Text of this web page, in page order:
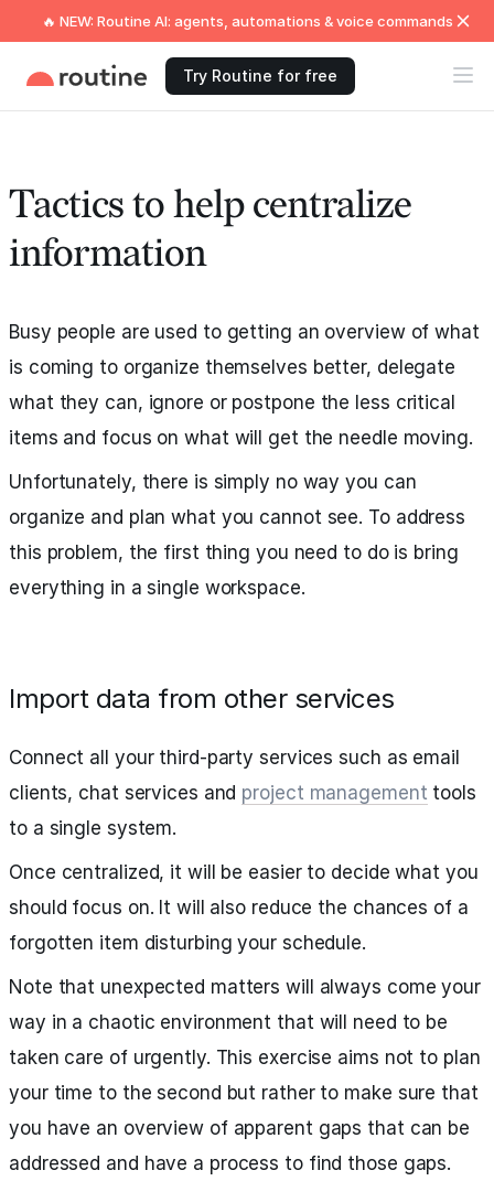
🔥 NEW: Routine AI: agents, automations & voice commands
Try Routine for free
Tactics to help centralize
information
Busy people are used to getting an overview of what
is coming to organize themselves better, delegate
what they can, ignore or postpone the less critical
items and focus on what will get the needle moving.
Unfortunately, there is simply no way you can
organize and plan what you cannot see. To address
this problem, the first thing you need to do is bring
everything in a single workspace.
Import data from other services
Connect all your third-party services such as email
clients, chat services and project management tools
to a single system.
Once centralized, it will be easier to decide what you
should focus on. It will also reduce the chances of a
forgotten item disturbing your schedule.
Note that unexpected matters will always come your
way in a chaotic environment that will need to be
taken care of urgently. This exercise aims not to plan
your time to the second but rather to make sure that
you have an overview of apparent gaps that can be
addressed and have a process to find those gaps.